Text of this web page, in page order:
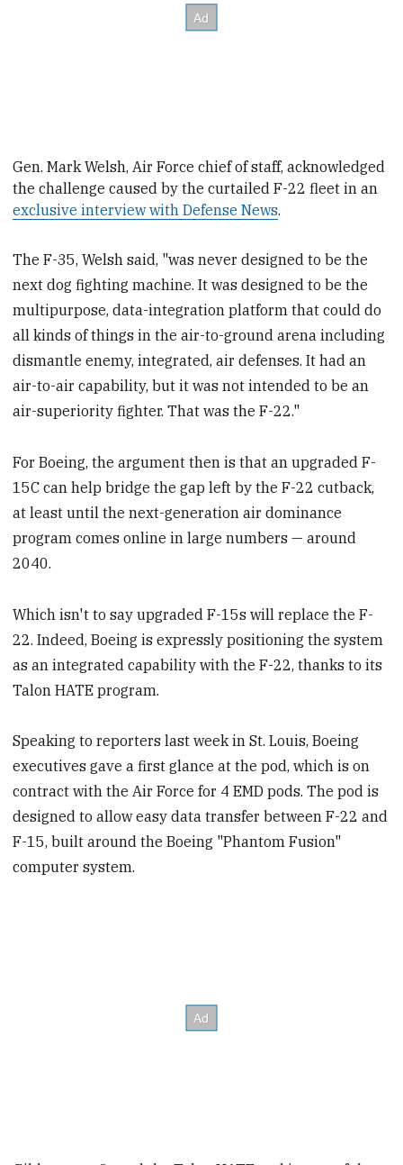
Gen. Mark Welsh, Air Forcechief ofstaff, acknowledged
the challenge caused by the curtailed F-22 fleet in an
exclusive interview with Defense News.
The F-35, Welsh said, "was never designed to be the
next dog fighting machine. It was designed to be the
multipurpose, data-integration platform that could do
all kinds of things in the air-to-ground arena including
dismantle enemy, integrated, air defenses. It had an
air-to-air capability, but it was not intended to be an
air-superiority fighter. That was the F-22."
For Boeing, the argument then is that an upgraded F-
15C can help bridge the gap left by the F-22 cutback,
at least until the next-generation air dominance
program comes online in large numbers — around
2040.
Which isn't to say upgraded F-15s will replace the F-
22. Indeed, Boeing is expressly positioning the system
as an integrated capability with the F-22, thanks to its
Talon HATE program.
Speaking to reporters last week in St. Louis, Boeing
executives gave a first glance at the pod, which is on
contract with the Air Force for 4 EMD pods. The pod is
designed to allow easy data transfer between F-22 and
F-15, built around the Boeing "Phantom Fusion"
computer system.